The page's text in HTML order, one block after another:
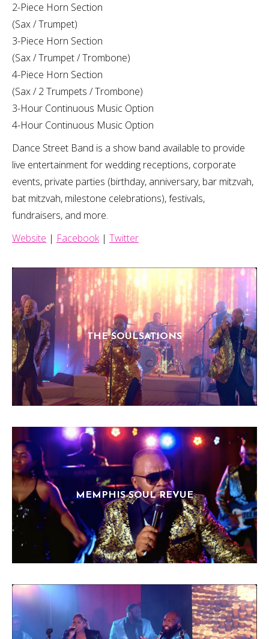
2-Piece Horn Section
(Sax / Trumpet)
3-Piece Horn Section
(Sax / Trumpet / Trombone)
4-Piece Horn Section
(Sax / 2 Trumpets / Trombone)
3-Hour Continuous Music Option
4-Hour Continuous Music Option
Dance Street Band is a show band available to provide
live entertainment for wedding receptions, corporate
events, private parties (birthday, anniversary, bar mitzvah,
bat mitzvah, milestone celebrations), festivals,
fundraisers, and more.
Website | Facebook| Twitter
THE SOULSATIONS
MEMPHIS SOUL REVUE